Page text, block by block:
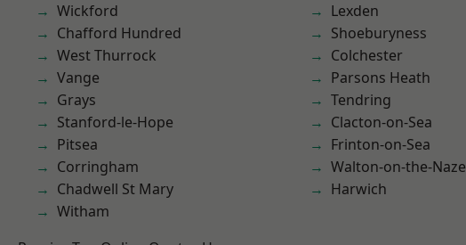
Wickford
Chafford Hundred
West Thurrock
Vange
Grays
Stanford-le-Hope
Pitsea
Corringham
Chadwell St Mary
Witham
Lexden
Shoeburyness
Colchester
Parsons Heath
Tendring
Clacton-on-Sea
Frinton-on-Sea
Walton-on-the-Naze
Harwich